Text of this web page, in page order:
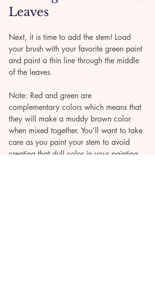
Leaves
Next, it is time to add the stem! Load
your brush with your favorite green paint
and paint a thin line through the middle
of the leaves.
Note: Red and green are
complementary colors which means that
they will make a muddy brown color
when mixed together. You’ll want to take
care as you paint your stem to avoid
creating that dull color in your painting.